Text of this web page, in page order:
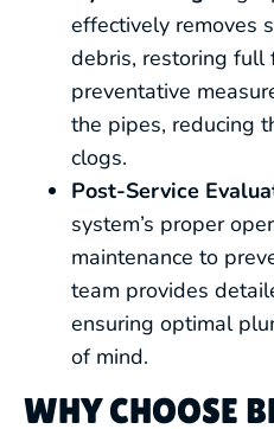
effectively removes
debris, restoring full
preventative
the pipes, reducing
clogs.
Post-Service
system’s proper
maintenance to
team provides
ensuring optimal
of mind.
WHY CHOOSE